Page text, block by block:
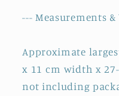
--- Measurements
Approximate
x 11 cm width x
not including